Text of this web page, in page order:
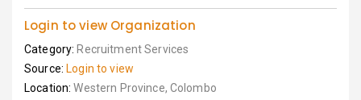
Login to view Organization
Category: Recruitment Services
Source: Login to view
Location:Western Province, Colombo